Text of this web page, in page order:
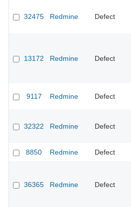
32475 Redmine Defect
13172 Redmine Defect
9117 Redmine Defect
32322 Redmine Defect
8850
Redmine Defect
36365 Redmine Defect